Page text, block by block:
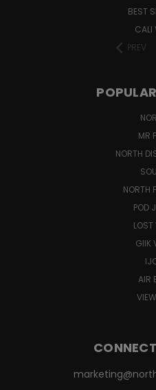
BEST
CALI
PREV
MR
NORTH
NORTH
POD
LOST
GIIK
AIR